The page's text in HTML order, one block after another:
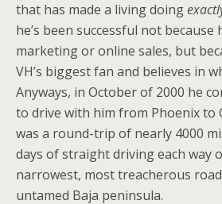
that has made a living doing
he’s been successful not because
marketing or online sales, but
VH’s biggest fan and believes in
Anyways, in October of 2000 he
to drive with him from Phoenix to
was a round-trip of nearly 4000
days of straight driving each way
narrowest, most treacherous
untamed Baja peninsula.